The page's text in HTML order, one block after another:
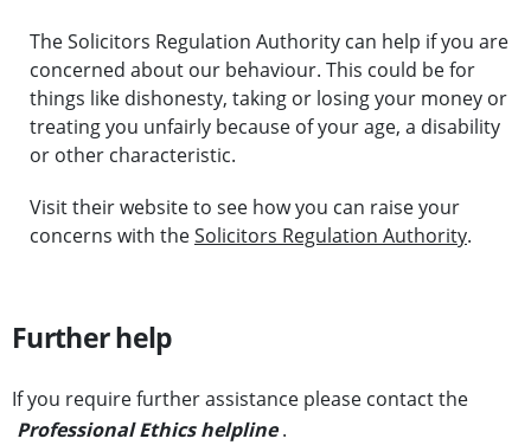
The Solicitors Regulation Authority can help if you are
concerned about our behaviour. This could be for
things like dishonesty, taking or losing your money or
treating you unfairly because of your age, a disability
or other characteristic.
Visit their website to see how you can raise your
concerns with theSolicitors Regulation Authority.
Further help
If you require further assistance please contact the
Professional Ethics helpline .